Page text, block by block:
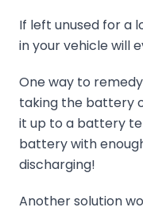
If left unused for a
in your vehicle will
One way to
taking the battery
it up to a battery
battery with
discharging!
Another solution